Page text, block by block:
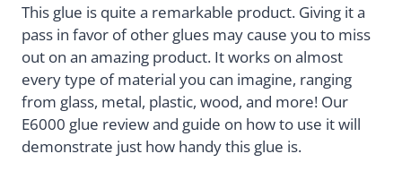
This glue is quite a remarkable product. Giving it a
pass in favor of other glues may cause you to miss
out on an amazing product. It works on almost
every type of material you can imagine, ranging
from glass, metal, plastic, wood, and more! Our
E6000 glue review and guide on how to use it will
demonstrate just how handy this glue is.